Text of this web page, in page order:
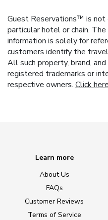
Guest Reservations™ is not
particular hotel or chain.
information is solely for
customers identify the
All such property, brand,
registered trademarks or
respective owners. Click here
Learn more
About Us
FAQs
Customer Reviews
Terms of Service